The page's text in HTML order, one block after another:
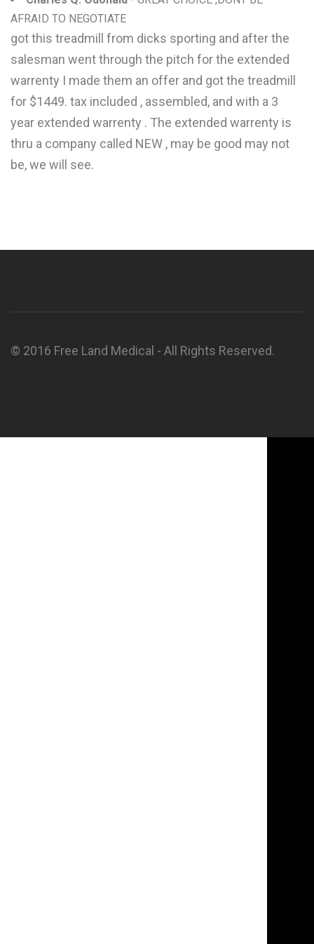
AFRAID TO NEGOTIATE
got this treadmill from dicks sporting and after the
salesman went through the pitch for the extended
warrenty I made them an offer and got the treadmill
for $1449. tax included , assembled, and with a 3
year extended warrenty . The extended warrenty is
thru a company called NEW , may be good may not
be, we will see.
© 2016 Free Land Medical - All Rights Reserved.